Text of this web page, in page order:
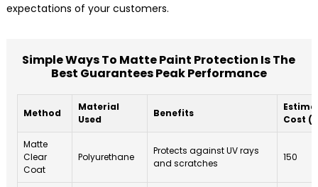
expectations of your customers.
Simple Ways To Matte Paint Protection Is The
Best Guarantees Peak Performance
Method
Material
Used
Benefits
Cost
Matte
Clear
Coat
Polyurethane
Protects against UV rays
and scratches
150